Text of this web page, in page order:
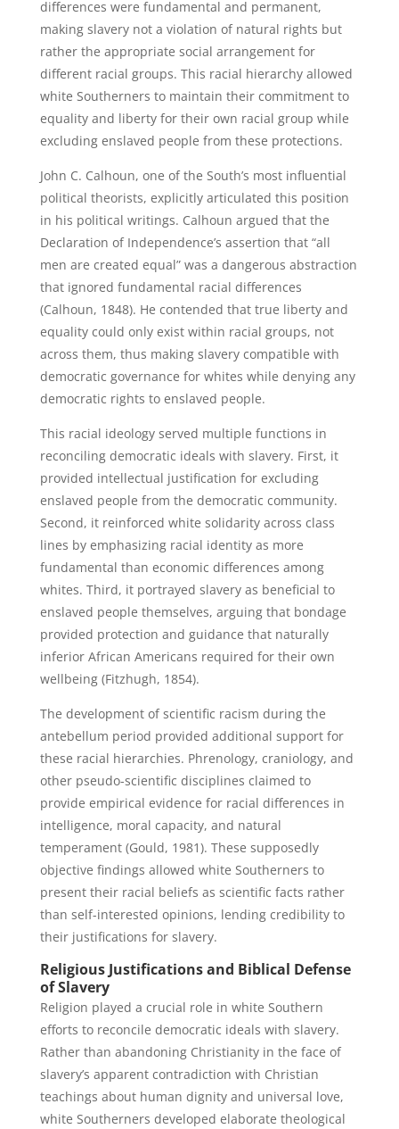
differences were fundamental and permanent,
making slavery not a violation of natural rights but
rather the appropriate social arrangement for
different racial groups. This racial hierarchy allowed
white Southerners to maintain their commitment to
equality and liberty for their own racial group while
excluding enslaved people from these protections.
John C. Calhoun, one of the South’s most influential
political theorists, explicitly articulated this position
in his political writings. Calhoun argued that the
Declaration of Independence’s assertion that “all
men are created equal” was a dangerous abstraction
that ignored fundamental racial differences
(Calhoun, 1848). He contended that true liberty and
equality could only exist within racial groups, not
across them, thus making slavery compatible with
democratic governance for whites while denying any
democratic rights to enslaved people.
This racial ideology served multiple functions in
reconciling democratic ideals with slavery. First, it
provided intellectual justification for excluding
enslaved people from the democratic community.
Second, it reinforced white solidarity across class
lines by emphasizing racial identity as more
fundamental than economic differences among
whites. Third, it portrayed slavery as beneficial to
enslaved people themselves, arguing that bondage
provided protection and guidance that naturally
inferior African Americans required for their own
wellbeing (Fitzhugh, 1854).
The development of scientific racism during the
antebellum period provided additional support for
these racial hierarchies. Phrenology, craniology, and
other pseudo-scientific disciplines claimed to
provide empirical evidence for racial differences in
intelligence, moral capacity, and natural
temperament (Gould, 1981). These supposedly
objective findings allowed white Southerners to
present their racial beliefs as scientific facts rather
than self-interested opinions, lending credibility to
their justifications for slavery.
Religious Justifications and Biblical Defense
of Slavery
Religion played a crucial role in white Southern
efforts to reconcile democratic ideals with slavery.
Rather than abandoning Christianity in the face of
slavery’s apparent contradiction with Christian
teachings about human dignity and universal love,
white Southerners developed elaborate theological